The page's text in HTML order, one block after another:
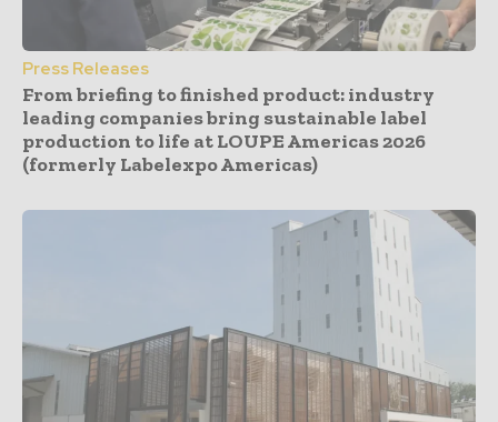
Press Releases
From briefing to finished product: industry
leading companies bring sustainable label
production to life at LOUPE Americas 2026
(formerly Labelexpo Americas)